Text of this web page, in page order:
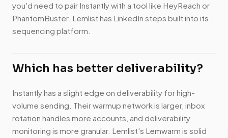
you'd need to pair Instantly with a tool like HeyReach or
PhantomBuster. Lemlist has LinkedIn steps built into its
sequencing platform.
Which has better deliverability?
Instantly has a slight edge on deliverability for high-
volume sending. Their warmup network is larger, inbox
rotation handles more accounts, and deliverability
monitoring is more granular. Lemlist's Lemwarm is solid